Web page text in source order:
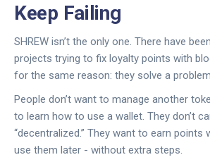
Keep Failing
SHREW isn’t the only one. There have
projects trying to fix loyalty points with
for the same reason: they solve a
People don’t want to manage another
to learn how to use a wallet. They don’t
“decentralized.” They want to earn points
use them later - without extra steps.